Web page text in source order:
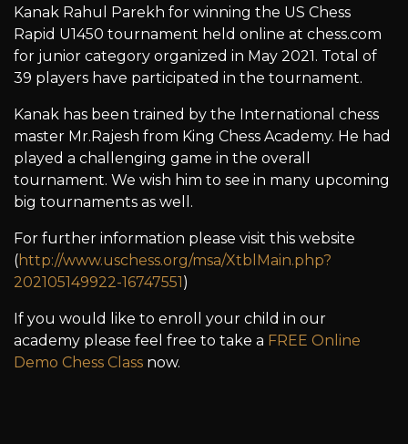
Kanak Rahul Parekh for winning the US Chess
Rapid U1450 tournament held online at chess.com
for junior category organized in May 2021. Total of
39 players have participated in the tournament.
Kanak has been trained by the International chess
master Mr.Rajesh from King Chess Academy. He had
played a challenging game in the overall
tournament. We wish him to see in many upcoming
big tournaments as well.
For further information please visit this website
(http://www.uschess.org/msa/XtblMain.php?
202105149922-16747551)
If you would like to enroll your child in our
academy please feel free to take a FREE Online
Demo Chess Class now.